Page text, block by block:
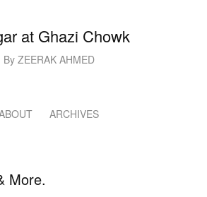
at Ghazi Chowk
By ZEERAK AHMED
ARCHIVES
More.